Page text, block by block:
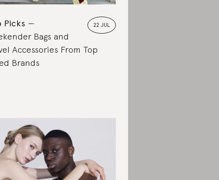
22 JUL
Picks
Bags and
Accessories From Top
Brands